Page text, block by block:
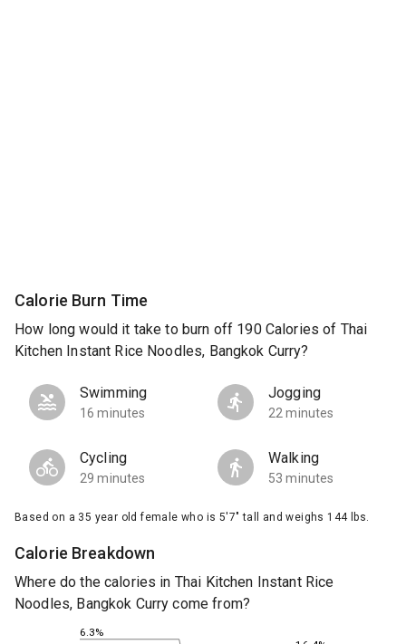
Calorie Burn Time
How long would it take to burn off 190 Calories of Thai
Kitchen Instant Rice Noodles, Bangkok Curry?
Swimming
16 minutes
Jogging
22 minutes
Cycling
29 minutes
Walking
53 minutes
Based on a 35 year old female who is 5'7" tall and weighs 144 lbs.
Calorie Breakdown
Where do the calories in Thai Kitchen Instant Rice
Noodles, Bangkok Curry come from?
6.3%